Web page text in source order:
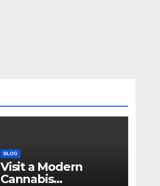
BLOG
Visit a Modern
Cannabis